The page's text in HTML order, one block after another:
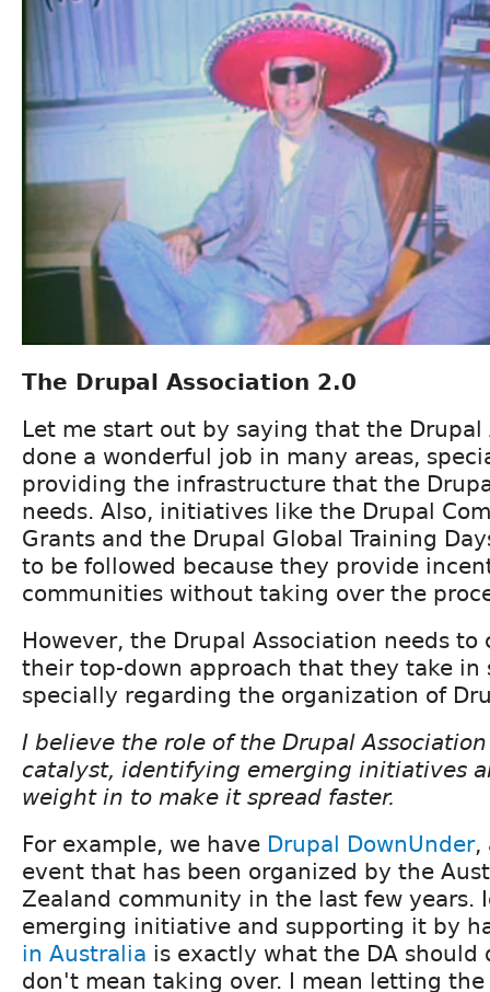
The Drupal Association 2.0
Let me start out by saying that the Drupal
done a wonderful job in many areas,
providing the infrastructure that the
needs. Also, initiatives like the Drupal
Grants and the Drupal Global Training
to be followed because they provide
communities without taking over the
However, the Drupal Association needs
their top-down approach that they take in
specially regarding the organization of
I believe the role of the Drupal
catalyst, identifying emerging initiatives
weight in to make it spread faster.
For example, we have Drupal DownUnder,
event that has been organized by the
Zealand community in the last few years.
emerging initiative and supporting it by
in Australia is exactly what the DA should
don't mean taking over. I mean letting